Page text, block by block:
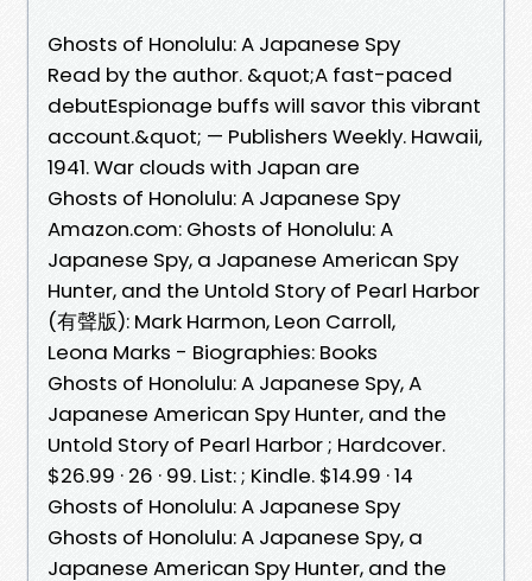
Ghosts of Honolulu: A Japanese Spy
Read by the author. &quot;A fast-paced
debutEspionage buffs will savor this vibrant
account.&quot; — Publishers Weekly. Hawaii,
1941. War clouds with Japan are
Ghosts of Honolulu: A Japanese Spy
Amazon.com: Ghosts of Honolulu: A
Japanese Spy, a Japanese American Spy
Hunter, and the Untold Story of Pearl Harbor
(有聲版): Mark Harmon, Leon Carroll,
Leona Marks - Biographies: Books
Ghosts of Honolulu: A Japanese Spy, A
Japanese American Spy Hunter, and the
Untold Story of Pearl Harbor ; Hardcover.
$26.99 · 26 · 99. List: ; Kindle. $14.99 · 14
Ghosts of Honolulu: A Japanese Spy
Ghosts of Honolulu: A Japanese Spy, a
Japanese American Spy Hunter, and the